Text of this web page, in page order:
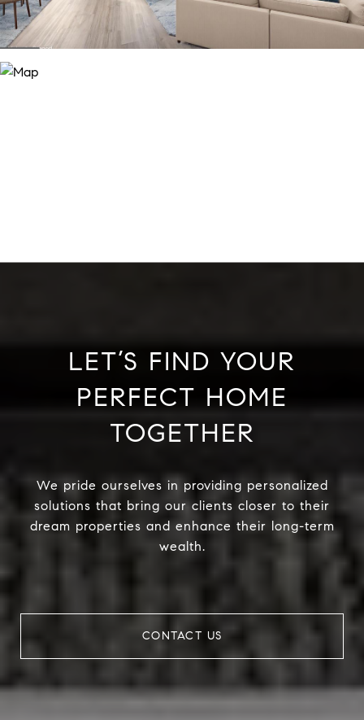
LET’S FIND YOUR
PERFECT HOME
TOGETHER
We pride ourselves in providing personalized
solutions that bring our clients closer to their
dream properties and enhance their long-term
wealth.
CONTACT US